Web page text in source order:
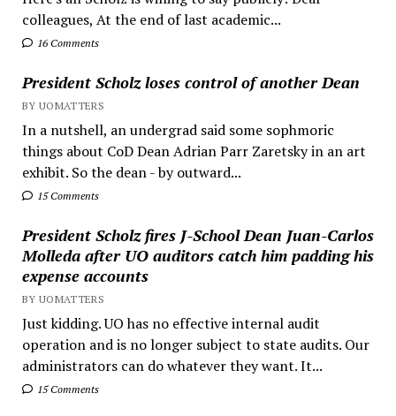
colleagues, At the end of last academic...
16 Comments
President Scholz loses control of another Dean
BY UOMATTERS
In a nutshell, an undergrad said some sophmoric
things about CoD Dean Adrian Parr Zaretsky in an art
exhibit. So the dean - by outward...
15 Comments
President Scholz fires J-School Dean Juan-Carlos
Molleda after UO auditors catch him padding his
expense accounts
BY UOMATTERS
Just kidding. UO has no effective internal audit
operation and is no longer subject to state audits. Our
administrators can do whatever they want. It...
15 Comments